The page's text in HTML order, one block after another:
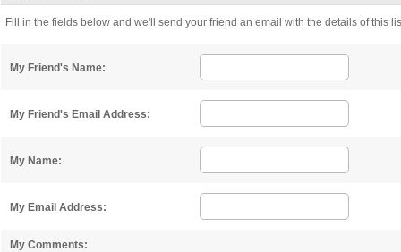
Fill in the fields below and we'll send your friend an email with the details of this
My Friend's Name:
My Friend's Email Address:
My Name:
My Email Address:
My Comments: